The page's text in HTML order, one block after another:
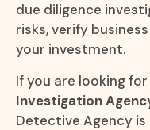
due diligence
risks, verify
your investment.
If you are looking
Investigation
Detective Agency